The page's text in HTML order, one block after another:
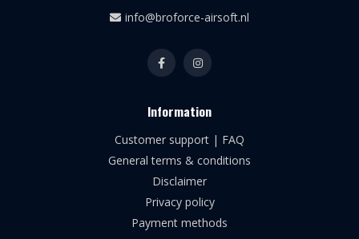
info@broforce-airsoft.nl
Information
Customer support | FAQ
General terms & conditions
Disclaimer
Privacy policy
Payment methods